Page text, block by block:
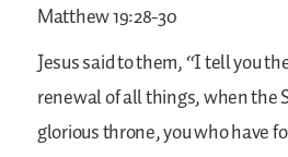
Matthew 19:28-30
Jesus said to them, “I tell you
renewal of all things, when the
glorious throne, you who have